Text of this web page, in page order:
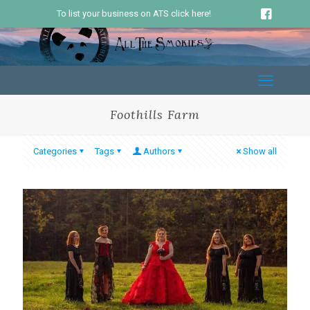
To list your business on ATS click here!
Foothills Farm
Categories Tags Authors Show all